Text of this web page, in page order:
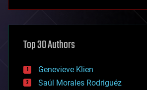
asteroid/comet impacts
augmented reality
bees
big data
bioengineering
Top 30 Authors
Genevieve Klien
Saúl Morales Rodriguéz